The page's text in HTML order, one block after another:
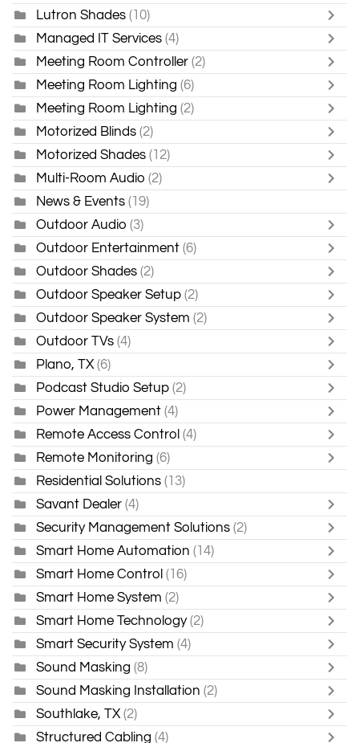
Lutron Shades (10)
Managed IT Services (4)
Meeting Room Controller (2)
Meeting Room Lighting (6)
Meeting Room Lighting (2)
Motorized Blinds (2)
Motorized Shades (12)
Multi-Room Audio (2)
News & Events (19)
Outdoor Audio (3)
Outdoor Entertainment (6)
Outdoor Shades (2)
Outdoor Speaker Setup (2)
Outdoor Speaker System (2)
Outdoor TVs (4)
Plano, TX (6)
Podcast Studio Setup (2)
Power Management (4)
Remote Access Control (4)
Remote Monitoring (6)
Residential Solutions (13)
Savant Dealer (4)
Security Management Solutions (2)
Smart Home Automation (14)
Smart Home Control (16)
Smart Home System (2)
Smart Home Technology (2)
Smart Security System (4)
Sound Masking (8)
Sound Masking Installation (2)
Southlake, TX (2)
Structured Cabling (4)